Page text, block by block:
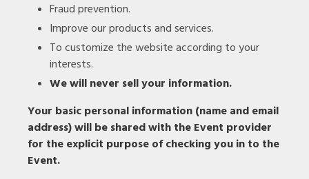
Fraud prevention.
Improve our products and services.
To customize the website according to your
interests.
We will never sell your information.
Your basic personal information (name and email
address) will be shared with the Event provider
for the explicit purpose of checking you in to the
Event.